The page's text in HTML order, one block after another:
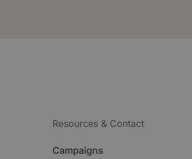
Resources & Contact
Campaigns